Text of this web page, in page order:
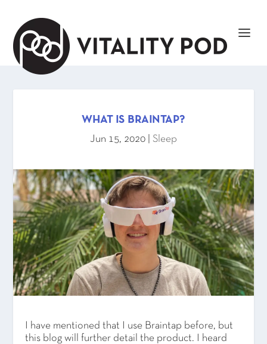
WHAT IS BRAINTAP?
Jun 15, 2020
Sleep
I have mentioned that I use Braintap before, but
this blog will further detail the product. I heard